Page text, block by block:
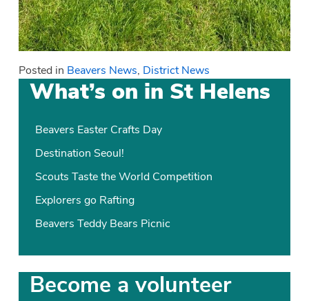
Posted in Beavers News, District News
What’s on in St Helens
Beavers Easter Crafts Day
Destination Seoul!
Scouts Taste the World Competition
Explorers go Rafting
Beavers Teddy Bears Picnic
Become a volunteer